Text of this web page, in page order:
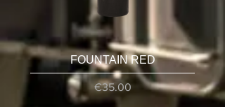
FOUNTAIN RED
Price
€35.00